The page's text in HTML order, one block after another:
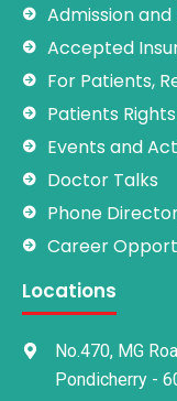
Admission
Accepted
For Patients,
Patients
Events and
Doctor Talks
Phone
Career
Locations
No.470, MG
Pondicherry -